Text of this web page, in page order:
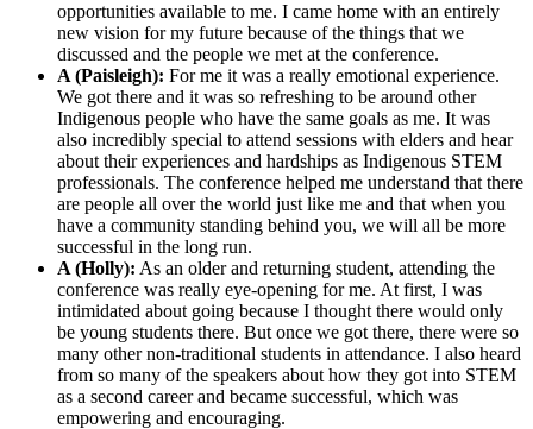
opportunities available to me. I came home with an entirely
new vision for my future because of the things that we
discussed and the people we met at the conference.
A (Paisleigh): For me it was a really emotional experience.
We got there and it was so refreshing to be around other
Indigenous people who have the same goals as me. It was
also incredibly special to attend sessions with elders and hear
about their experiences and hardships as Indigenous STEM
professionals. The conference helped me understand that there
are people all over the world just like me and that when you
have a community standing behind you, we will all be more
successful in the long run.
A (Holly): As an older and returning student, attending the
conference was really eye-opening for me. At first, I was
intimidated about going because I thought there would only
be young students there. But once we got there, there were so
many other non-traditional students in attendance. I also heard
from so many of the speakers about how they got into STEM
as a second career and became successful, which was
empowering and encouraging.